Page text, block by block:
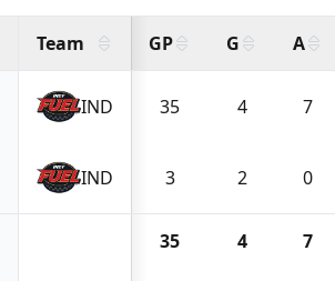
Team GP G A
IND 35 4 7
IND 3 2 0
35 4 7